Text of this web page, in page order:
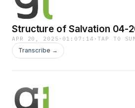
Structure of Salvation 04-
APR 20, 2025 · 01:07:14 ·TAP TO
Transcribe →